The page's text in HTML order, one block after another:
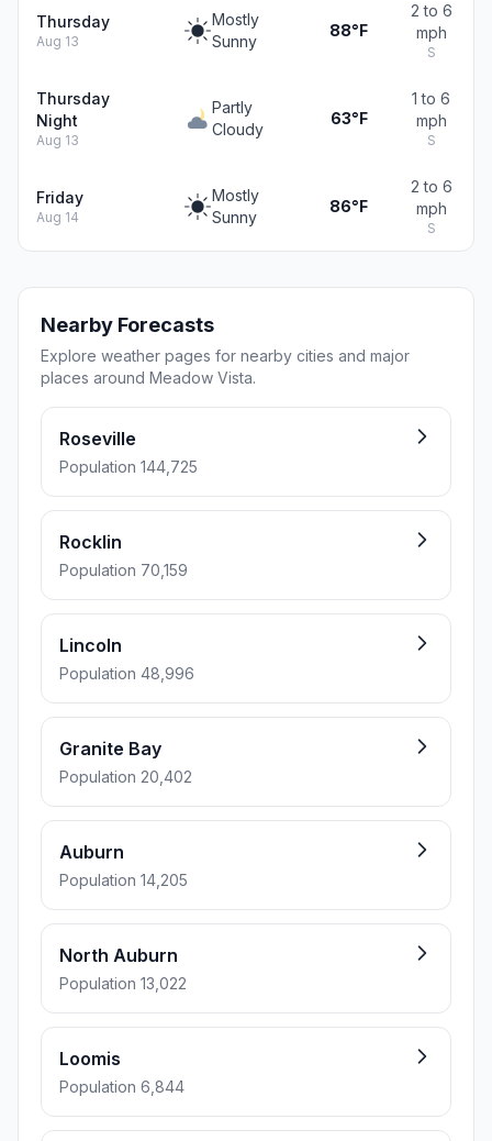
Thursday
Aug 13
Mostly
Sunny
88°F
2 to 6
mph
S
Thursday
Night
Aug 13
Partly
Cloudy
63°F
1 to 6
mph
S
Friday
Aug 14
Mostly
Sunny
86°F
2 to 6
mph
S
Nearby Forecasts
Explore weather pages for nearby cities and major
places around Meadow Vista.
Roseville
Population 144,725
Rocklin
Population 70,159
Lincoln
Population 48,996
Granite Bay
Population 20,402
Auburn
Population 14,205
North Auburn
Population 13,022
Loomis
Population 6,844